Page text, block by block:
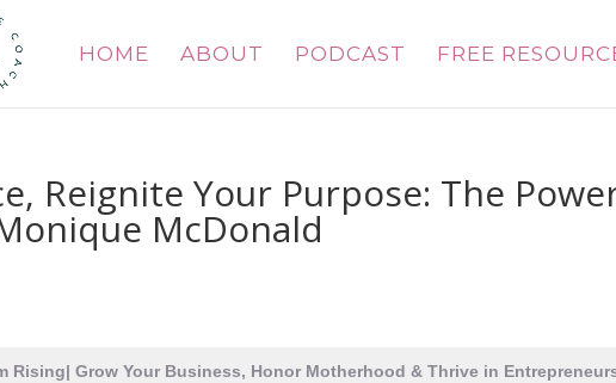
HOME ABOUT PODCAST FREE
Reignite Your Purpose: The
McDonald